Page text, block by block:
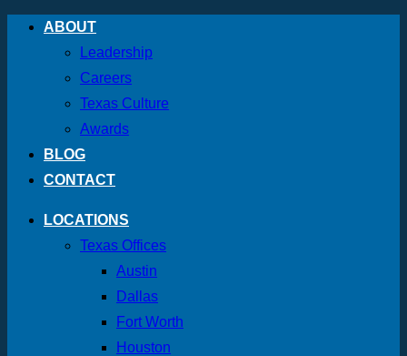
Skip
ABOUT
Leadership
Careers
Texas Culture
Awards
BLOG
CONTACT
LOCATIONS
Texas Offices
Austin
Dallas
Fort Worth
Houston